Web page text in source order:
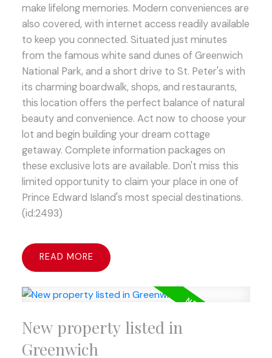
make lifelong memories. Modern conveniences are
also covered, with internet access readily available
to keep you connected. Situated just minutes
from the famous white sand dunes of Greenwich
National Park, and a short drive to St. Peter's with
its charming boardwalk, shops, and restaurants,
this location offers the perfect balance of natural
beauty and convenience. Act now to choose your
lot and begin building your dream cottage
getaway. Complete information packages on
these exclusive lots are available. Don't miss this
limited opportunity to claim your place in one of
Prince Edward Island's most special destinations.
(id:2493)
READ
New property listed in
Greenwich